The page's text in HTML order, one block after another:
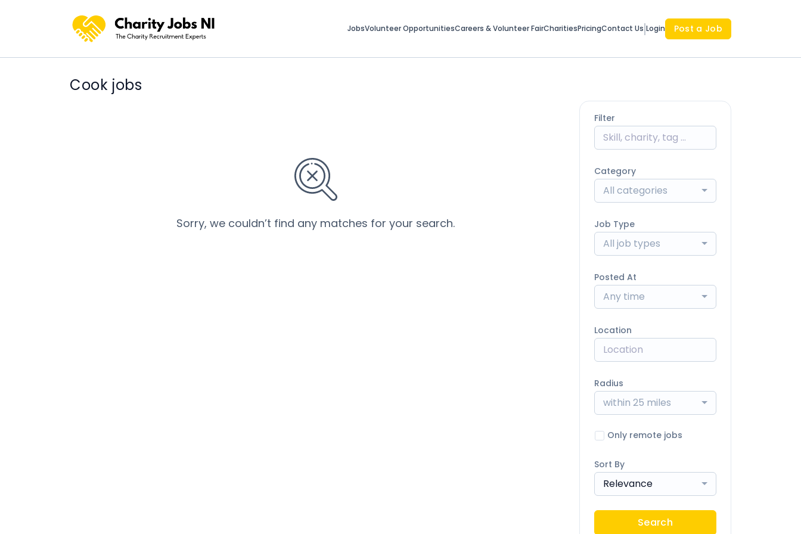
JobsVolunteer OpportunitiesCareers & Volunteer FairCharitiesPricingContact Us Login Post a Job
Cook jobs
Sorry, we couldn’t find any matches for your search.
Filter
Category
All categories
Job Type
All job types
Posted At
Any time
Location
Radius
within 25 miles
Only remote jobs
Sort By
Relevance
Search